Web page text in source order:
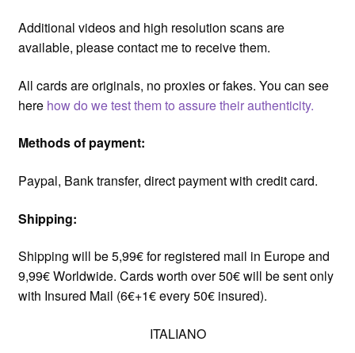
Additional videos and high resolution scans are
available, please contact me to receive them.
All cards are originals, no proxies or fakes. You can see
here how do we test them to assure their authenticity.
Methods of payment:
Paypal, Bank transfer, direct payment with credit card.
Shipping:
Shipping will be 5,99€ for registered mail in Europe and
9,99€ Worldwide. Cards worth over 50€ will be sent only
with Insured Mail (6€+1€ every 50€ insured).
ITALIANO